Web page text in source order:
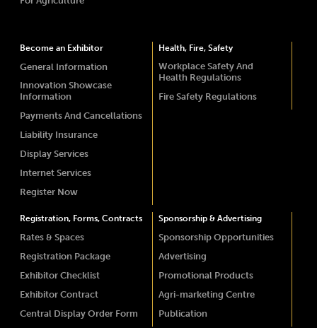
Become an Exhibitor
General Information
Innovation Showcase
Information
Payments And Cancellations
Liability Insurance
Display Services
Internet Services
Register Now
Health, Fire, Safety
Workplace Safety And
Health Regulations
Fire Safety Regulations
Registration, Forms, Contracts
Rates & Spaces
Registration Package
Exhibitor Checklist
Exhibitor Contract
Central Display Order Form
Sponsorship & Advertising
Sponsorship Opportunities
Advertising
Promotional Products
Agri-marketing Centre
Publication